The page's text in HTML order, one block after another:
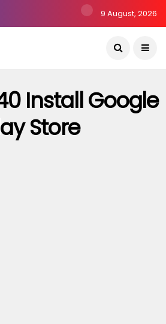
9 August, 2026
Install Google
Store